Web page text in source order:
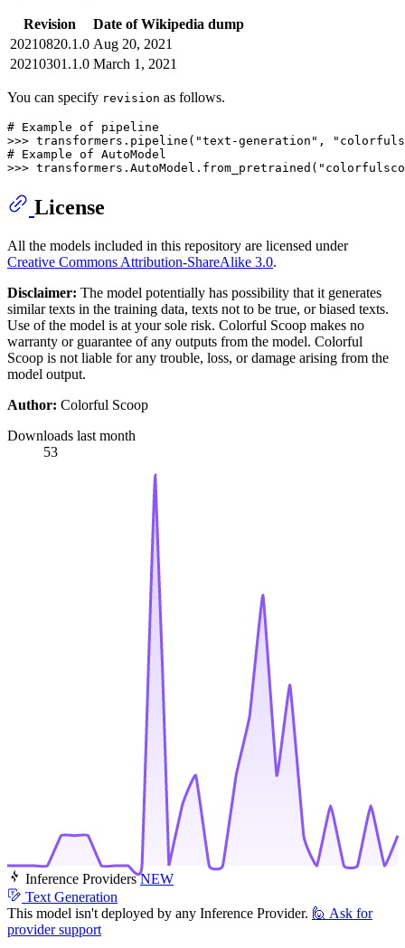
Revision
Date of Wikipedia dump
20210820.1.0 Aug 20, 2021
20210301.1.0 March 1, 2021
You can specify revision as follows.
# Example of pipeline
>>> transformers.pipeline( "text-generation" ,
# Example of AutoModel
>>> transformers.AutoModel.from_pretrained(
License
All the models included in this repository are licensed under
Creative Commons Attribution-ShareAlike 3.0.
Disclaimer: The model potentially has possibility that it generates
similar texts in the training data, texts not to be true, or biased texts.
Use of the model is at your sole risk. Colorful Scoop makes no
warranty or guarantee of any outputs from the model. Colorful
Scoop is not liable for any trouble, loss, or damage arising from the
model output.
Author: Colorful Scoop
Downloads last month
53
Inference Providers NEW
Text Generation
This model isn't deployed by any Inference Provider. 🙋 Ask for
provider support